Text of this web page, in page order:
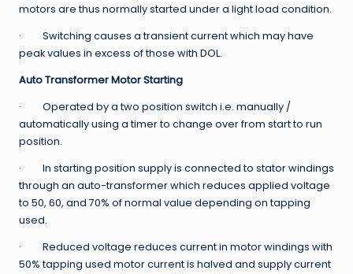
motors are thus normally started under a light load condition.
· Switching causes a transient current which may have
peak values in excess of those with DOL.
Auto Transformer Motor Starting
· Operated by a two position switch i.e. manually /
automatically using a timer to change over from start to run
position.
· In starting position supply is connected to stator windings
through an auto-transformer which reduces applied voltage
to 50, 60, and 70% of normal value depending on tapping
used.
· Reduced voltage reduces current in motor windings with
50% tapping used motor current is halved and supply current